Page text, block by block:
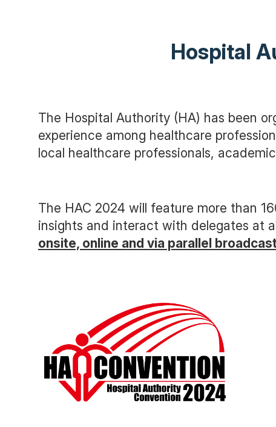
Hospital
The Hospital Authority (HA) has been
experience among healthcare
local healthcare professionals,
The HAC 2024 will feature more than
insights and interact with delegates at
onsite, online and via parallel